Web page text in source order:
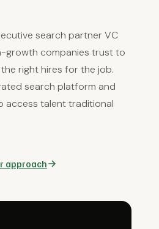
search partner VC
growth companies trust to
right hires for the job.
search platform and
access talent traditional
approach